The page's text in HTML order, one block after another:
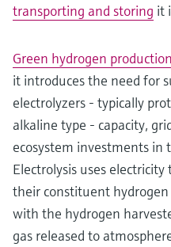
transporting and storing it
Green hydrogen production
it introduces the need for
electrolyzers - typically
alkaline type - capacity,
ecosystem investments in
Electrolysis uses
their constituent
with the hydrogen
gas released to